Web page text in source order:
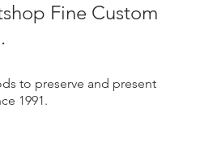
Fine Custom
to preserve and present
1991.